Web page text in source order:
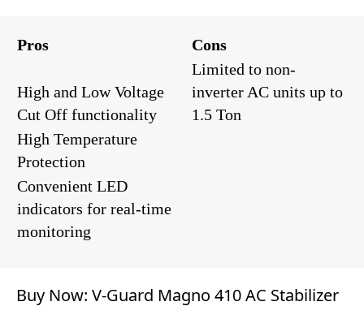
Pros Cons
High and Low Voltage
Cut Off functionality
Limited to non-
inverter AC units up to
1.5 Ton
High Temperature
Protection
Convenient LED
indicators for real-time
monitoring
Buy Now: V-Guard Magno 410 AC Stabilizer